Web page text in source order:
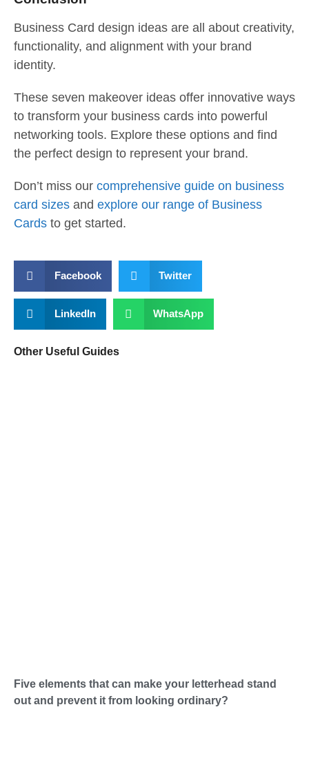
Business Card design ideas are all about creativity,
functionality, and alignment with your brand
identity.
These seven makeover ideas offer innovative ways
to transform your business cards into powerful
networking tools. Explore these options and find
the perfect design to represent your brand.
Don’t miss our comprehensive guide on business
card sizes and explore our range of Business
Cards to get started.
Facebook Twitter
LinkedIn WhatsApp
Other Useful Guides
Five elements that can make your letterhead stand
out and prevent it from looking ordinary?